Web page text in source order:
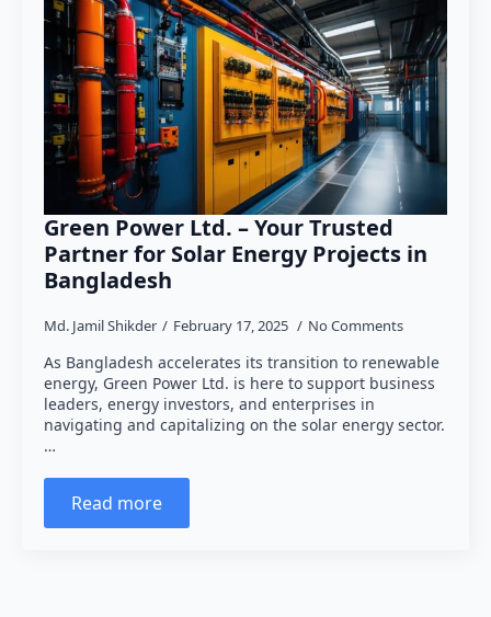
Green Power Ltd. – Your Trusted
Partner for Solar Energy Projects in
Bangladesh
Md. Jamil Shikder February 17, 2025 No Comments
As Bangladesh accelerates its transition to renewable
energy, Green Power Ltd. is here to support business
leaders, energy investors, and enterprises in
navigating and capitalizing on the solar energy sector.
…
Read more